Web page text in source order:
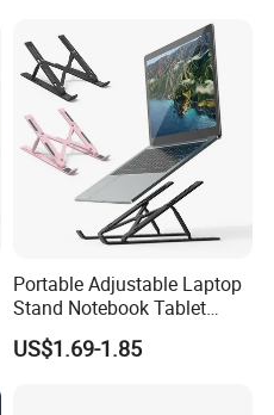
Portable Adjustable Laptop
Stand Notebook Tablet
Holder Foldable Computer
Desk
US$1.69-1.85